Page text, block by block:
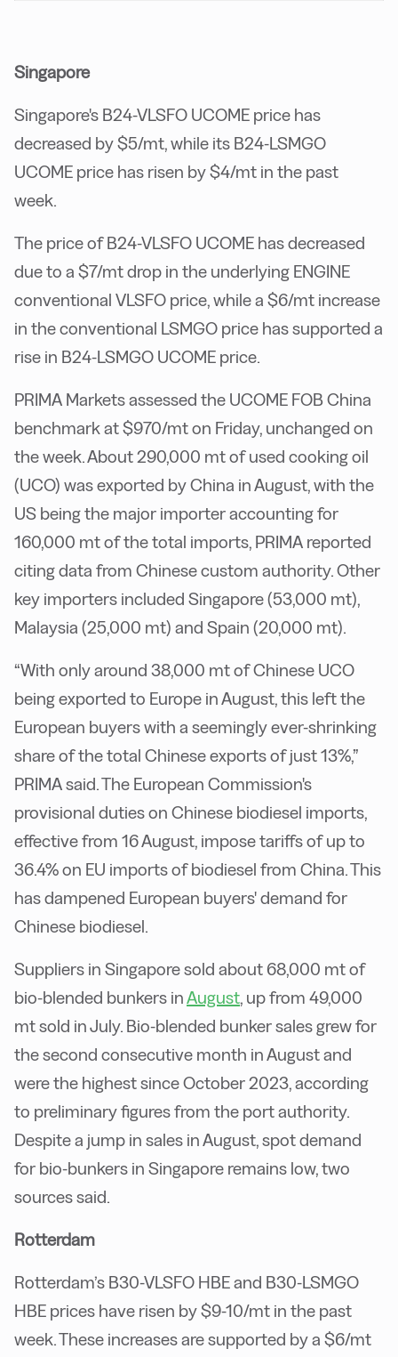
Singapore
Singapore's B24-VLSFO UCOME price has
decreased by $5/mt, while its B24-LSMGO
UCOME price has risen by $4/mt in the past
week.
The price of B24-VLSFO UCOME has decreased
due to a $7/mt drop in the underlying ENGINE
conventional VLSFO price, while a $6/mt increase
in the conventional LSMGO price has supported a
rise in B24-LSMGO UCOME price.
PRIMA Markets assessed the UCOME FOB China
benchmark at $970/mt on Friday, unchanged on
the week. About 290,000 mt of used cooking oil
(UCO) was exported by China in August, with the
US being the major importer accounting for
160,000 mt of the total imports, PRIMA reported
citing data from Chinese custom authority. Other
key importers included Singapore (53,000 mt),
Malaysia (25,000 mt) and Spain (20,000 mt).
“With only around 38,000 mt of Chinese UCO
being exported to Europe in August, this left the
European buyers with a seemingly ever-shrinking
share of the total Chinese exports of just 13%,”
PRIMA said. The European Commission's
provisional duties on Chinese biodiesel imports,
effective from 16 August, impose tariffs of up to
36.4% on EU imports of biodiesel from China. This
has dampened European buyers' demand for
Chinese biodiesel.
Suppliers in Singapore sold about 68,000 mt of
bio-blended bunkers inAugust, up from 49,000
mt sold in July. Bio-blended bunker sales grew for
the second consecutive month in August and
were the highest since October 2023, according
to preliminary figures from the port authority.
Despite a jump in sales in August, spot demand
for bio-bunkers in Singapore remains low, two
sources said.
Rotterdam
Rotterdam’s B30-VLSFO HBE and B30-LSMGO
HBE prices have risen by $9-10/mt in the past
week. These increases are supported by a $6/mt